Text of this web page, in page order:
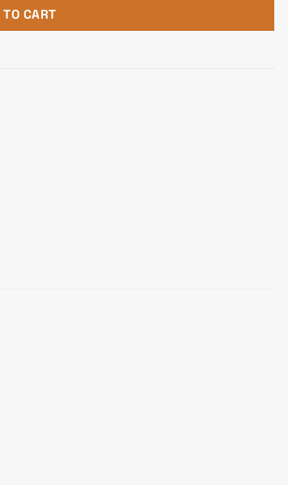
CART